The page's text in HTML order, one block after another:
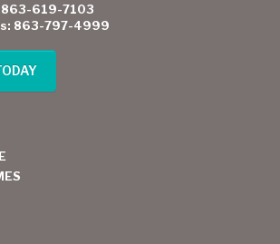
619-7103
863-797-4999